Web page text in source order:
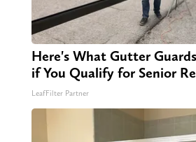
Here's What Gutter
if You Qualify for Senior
LeafFilter Partner